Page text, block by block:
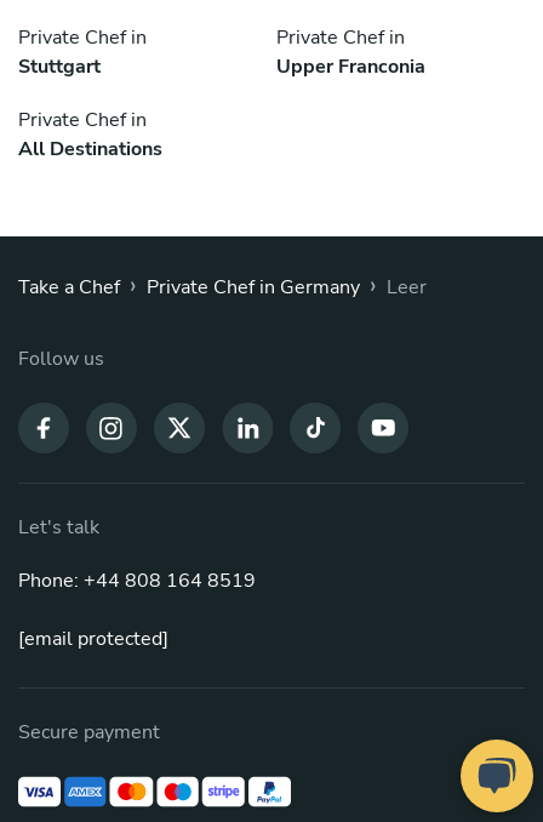
Private Chef in
Stuttgart
Private Chef in
Upper Franconia
Private Chef in
All Destinations
Take a Chef › Private Chef in Germany › Leer
Follow us
Let's talk
Phone: +44 808 164 8519
[email protected]
Secure payment